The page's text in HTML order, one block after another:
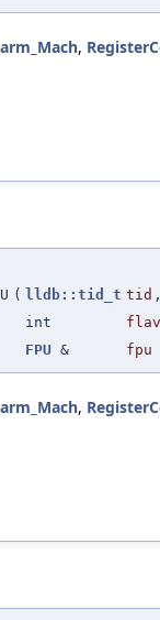
,
( lldb::tid_t tid
int
FPU & fpu
,